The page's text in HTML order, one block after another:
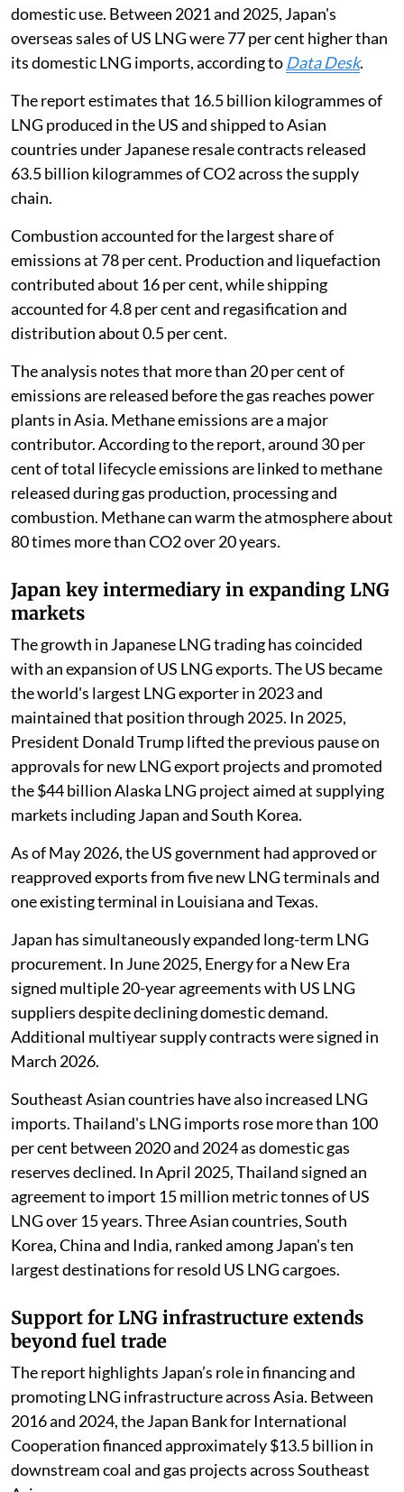
domestic use. Between 2021 and 2025, Japan's
overseas sales of US LNG were 77 per cent higher than
its domestic LNG imports, according to Data Desk.
The report estimates that 16.5 billion kilogrammes of
LNG produced in the US and shipped to Asian
countries under Japanese resale contracts released
63.5 billion kilogrammes of CO2 across the supply
chain.
Combustion accounted for the largest share of
emissions at 78 per cent. Production and liquefaction
contributed about 16 per cent, while shipping
accounted for 4.8 per cent and regasification and
distribution about 0.5 per cent.
The analysis notes that more than 20 per cent of
emissions are released before the gas reaches power
plants in Asia. Methane emissions are a major
contributor. According to the report, around 30 per
cent of total lifecycle emissions are linked to methane
released during gas production, processing and
combustion. Methane can warm the atmosphere about
80 times more than CO2 over 20 years.
Japan key intermediary in expanding LNG
markets
The growth in Japanese LNG trading has coincided
with an expansion of US LNG exports. The US became
the world's largest LNG exporter in 2023 and
maintained that position through 2025. In 2025,
President Donald Trump lifted the previous pause on
approvals for new LNG export projects and promoted
the $44 billion Alaska LNG project aimed at supplying
markets including Japan and South Korea.
As of May 2026, the US government had approved or
reapproved exports from five new LNG terminals and
one existing terminal in Louisiana and Texas.
Japan has simultaneously expanded long-term LNG
procurement. In June 2025, Energy for a New Era
signed multiple 20-year agreements with US LNG
suppliers despite declining domestic demand.
Additional multiyear supply contracts were signed in
March 2026.
Southeast Asian countries have also increased LNG
imports. Thailand's LNG imports rose more than 100
per cent between 2020 and 2024 as domestic gas
reserves declined. In April 2025, Thailand signed an
agreement to import 15 million metric tonnes of US
LNG over 15 years. Three Asian countries, South
Korea, China and India, ranked among Japan's ten
largest destinations for resold US LNG cargoes.
Support for LNG infrastructure extends
beyond fuel trade
The report highlights Japan’s role in financing and
promoting LNG infrastructure across Asia. Between
2016 and 2024, the Japan Bank for International
Cooperation financed approximately $13.5 billion in
downstream coal and gas projects across Southeast